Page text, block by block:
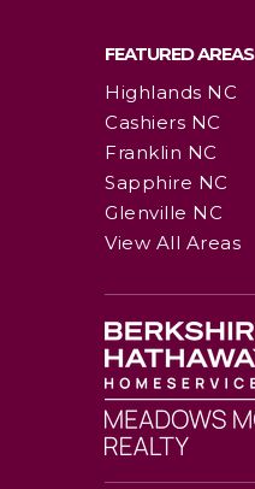
FEATURED AREAS
Highlands NC
Cashiers NC
Franklin NC
Sapphire NC
Glenville NC
View All Areas